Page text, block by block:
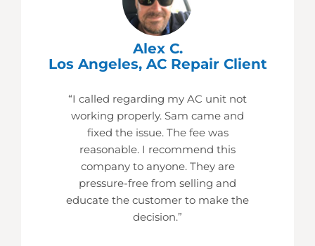
Alex C.
Los Angeles, AC Repair Client
“I called regarding my AC unit not
working properly. Sam came and
fixed the issue. The fee was
reasonable. I recommend this
company to anyone. They are
pressure-free from selling and
educate the customer to make the
decision.”